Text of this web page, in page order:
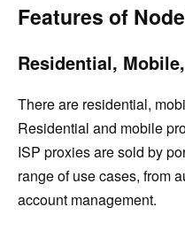
Features of
Residential,
There are residential,
Residential and mobile
ISP proxies are sold by
range of use cases, from
account management.